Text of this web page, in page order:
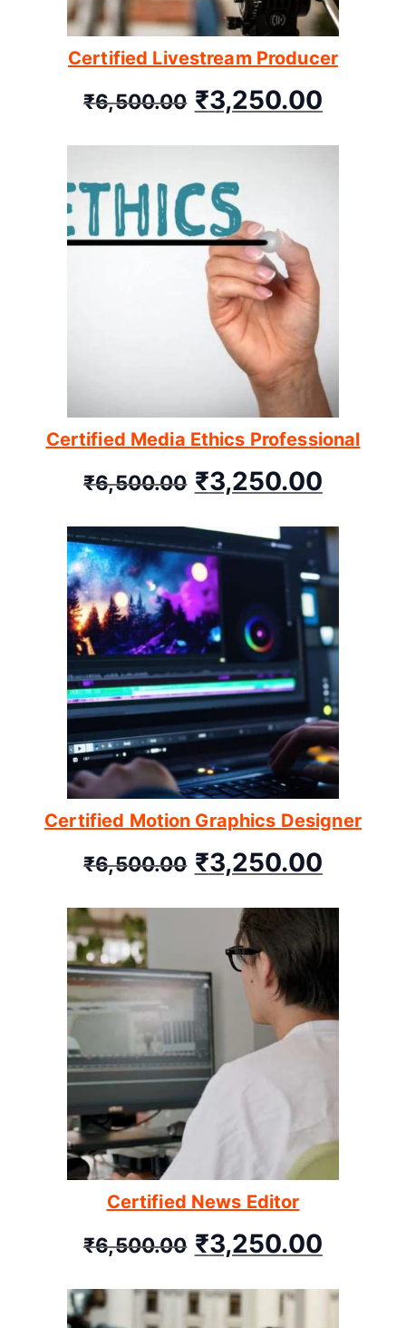
Certified Livestream Producer
₹6,500.00 ₹3,250.00
Certified Media Ethics Professional
₹6,500.00 ₹3,250.00
Certified Motion Graphics Designer
₹6,500.00 ₹3,250.00
Certified News Editor
₹6,500.00 ₹3,250.00